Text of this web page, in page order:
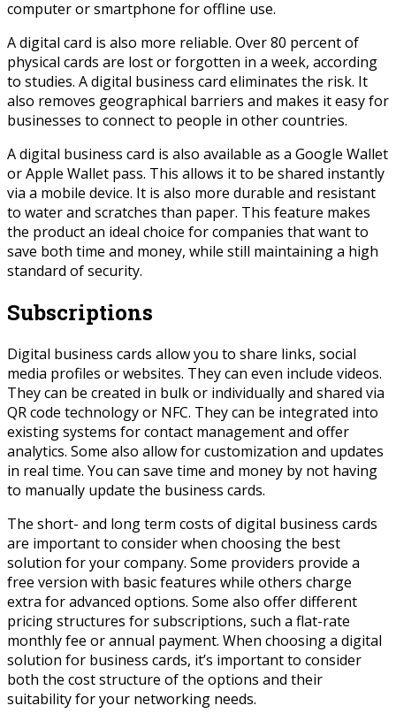
computer or smartphone for offline use.
A digital card is also more reliable. Over 80 percent of
physical cards are lost or forgotten in a week, according
to studies. A digital business card eliminates the risk. It
also removes geographical barriers and makes it easy for
businesses to connect to people in other countries.
A digital business card is also available as a Google Wallet
or Apple Wallet pass. This allows it to be shared instantly
via a mobile device. It is also more durable and resistant
to water and scratches than paper. This feature makes
the product an ideal choice for companies that want to
save both time and money, while still maintaining a high
standard of security.
Subscriptions
Digital business cards allow you to share links, social
media profiles or websites. They can even include videos.
They can be created in bulk or individually and shared via
QR code technology or NFC. They can be integrated into
existing systems for contact management and offer
analytics. Some also allow for customization and updates
in real time. You can save time and money by not having
to manually update the business cards.
The short- and long term costs of digital business cards
are important to consider when choosing the best
solution for your company. Some providers provide a
free version with basic features while others charge
extra for advanced options. Some also offer different
pricing structures for subscriptions, such a flat-rate
monthly fee or annual payment. When choosing a digital
solution for business cards, it’s important to consider
both the cost structure of the options and their
suitability for your networking needs.